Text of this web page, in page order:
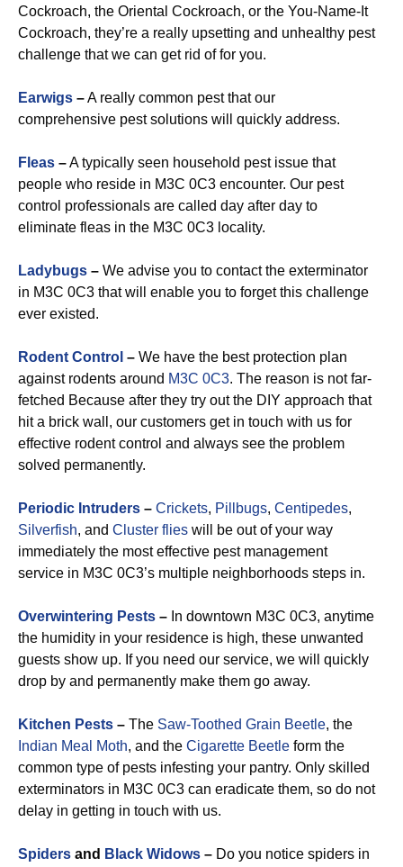
Cockroach, the Oriental Cockroach, or the You-Name-It
Cockroach, they’re a really upsetting and unhealthy pest
challenge that we can get rid of for you.
Earwigs –A really common pest that our
comprehensive pest solutions will quickly address.
Fleas –A typically seen household pest issue that
people who reside in M3C 0C3 encounter. Our pest
control professionals are called day after day to
eliminate fleas in the M3C 0C3 locality.
Ladybugs – We advise you to contact the exterminator
in M3C 0C3 that will enable you to forget this challenge
ever existed.
Rodent Control – We have the best protection plan
against rodents around M3C 0C3. The reason is not far-
fetched Because after they try out the DIY approach that
hit a brick wall, our customers get in touch with us for
effective rodent control and always see the problem
solved permanently.
Periodic Intruders – Crickets, Pillbugs, Centipedes,
Silverfish, and Cluster flies will be out of your way
immediately the most effective pest management
service in M3C 0C3’s multiple neighborhoods steps in.
Overwintering Pests – In downtown M3C 0C3, anytime
the humidity in your residence is high, these unwanted
guests show up. If you need our service, we will quickly
drop by and permanently make them go away.
Kitchen Pests – The Saw-Toothed Grain Beetle, the
Indian Meal Moth, and the Cigarette Beetle form the
common type of pests infesting your pantry. Only skilled
exterminators in M3C 0C3 can eradicate them, so do not
delay in getting in touch with us.
Spiders and Black Widows – Do you notice spiders in